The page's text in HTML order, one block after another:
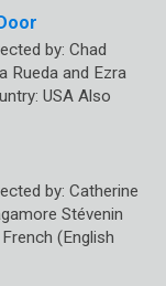
by: Chad
Rueda and Ezra
USA Also
by: Catherine
Stévenin
(English